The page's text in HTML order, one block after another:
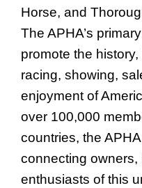
Horse, and
The APHA’s
promote the
racing, showing,
enjoyment of
over 100,000
countries, the
connecting owners,
enthusiasts of this